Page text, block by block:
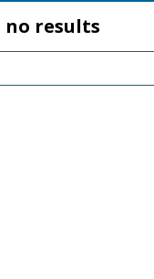
no results